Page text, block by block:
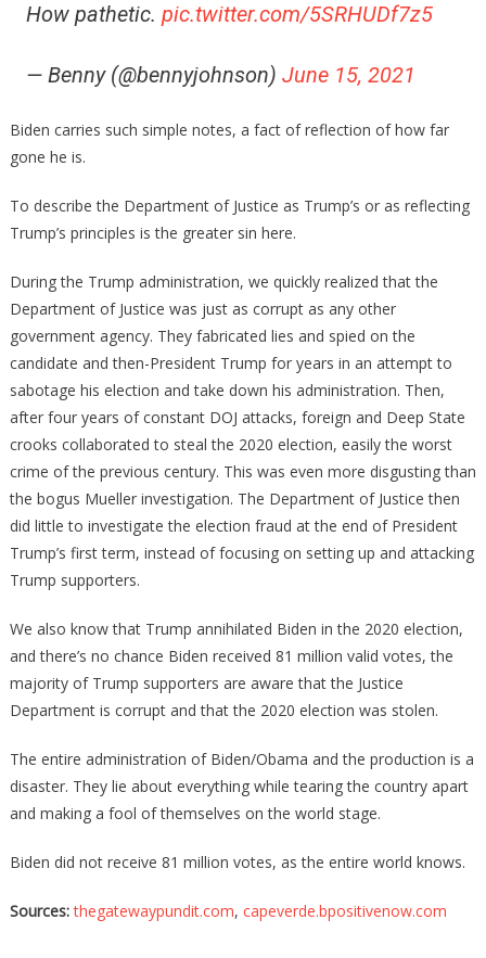
How pathetic. pic.twitter.com/5SRHUDf7z5
— Benny (@bennyjohnson) June 15, 2021
Biden carries such simple notes, a fact of reflection of how far
gone he is.
To describe the Department of Justice as Trump’s or as reflecting
Trump’s principles is the greater sin here.
During the Trump administration, we quickly realized that the
Department of Justice was just as corrupt as any other
government agency. They fabricated lies and spied on the
candidate and then-President Trump for years in an attempt to
sabotage his election and take down his administration. Then,
after four years of constant DOJ attacks, foreign and Deep State
crooks collaborated to steal the 2020 election, easily the worst
crime of the previous century. This was even more disgusting than
the bogus Mueller investigation. The Department of Justice then
did little to investigate the election fraud at the end of President
Trump’s first term, instead of focusing on setting up and attacking
Trump supporters.
We also know that Trump annihilated Biden in the 2020 election,
and there’s no chance Biden received 81 million valid votes, the
majority of Trump supporters are aware that the Justice
Department is corrupt and that the 2020 election was stolen.
The entire administration of Biden/Obama and the production is a
disaster. They lie about everything while tearing the country apart
and making a fool of themselves on the world stage.
Biden did not receive 81 million votes, as the entire world knows.
Sources:thegatewaypundit.com, capeverde.bpositivenow.com